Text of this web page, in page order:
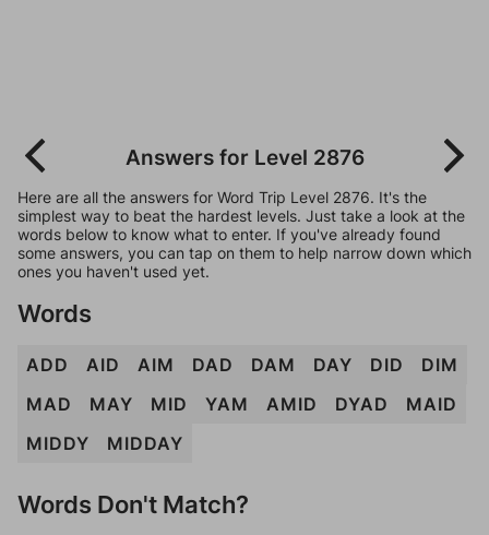
Answers for Level 2876
Here are all the answers for Word Trip Level 2876. It's the
simplest way to beat the hardest levels. Just take a look at the
words below to know what to enter. If you've already found
some answers, you can tap on them to help narrow down which
ones you haven't used yet.
Words
ADD AID AIM DAD DAM DAY DID
DIM
MAD
MAY MID YAM AMID DYAD
MAID
MIDDY
MIDDAY
Words Don't Match?